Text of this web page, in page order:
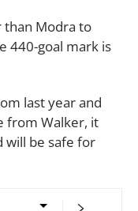
than Modra to
440-goal mark is
last year and
from Walker, it
will be safe for